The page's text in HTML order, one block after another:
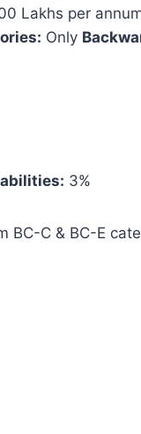
Lakhs per
Only
3%
BC-C & BC-E